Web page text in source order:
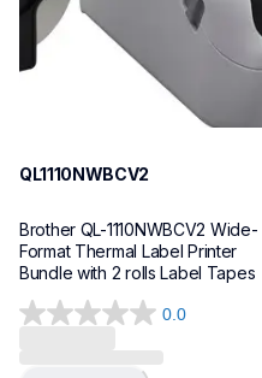
QL1110NWBCV2
Brother QL-1110NWBCV2 Wide-
Format Thermal Label Printer
Bundle with 2 rolls Label Tapes
0.0
0.0
Loading...